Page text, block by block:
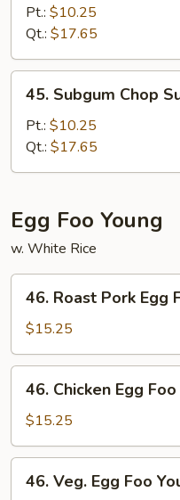
Chop
Suey
Pt.: $10.25
Qt.: $17.65
Subgum
Chop
Suey
45. Subgum Chop
Pt.: $10.25
Qt.: $17.65
Egg Foo Young
w. White Rice
Roast
Pork
Egg
Foo
Young
46. Roast Pork Egg
$15.25
Chicken
Egg
Foo
Young
46. Chicken Egg Foo
$15.25
Veg.
46. Veg. Egg Foo